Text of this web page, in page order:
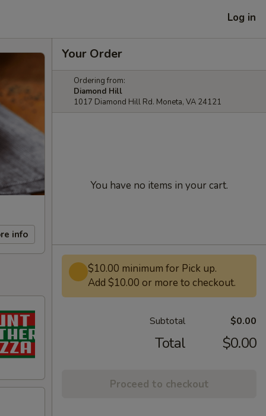
Log in
info
Your Order
Ordering from:
Diamond Hill
1017 Diamond Hill Rd. Moneta, VA 24121
You have no items in your cart.
$10.00 minimum for Pick up.
Add $10.00 or more to checkout.
Subtotal $0.00
Total $0.00
Proceed to checkout